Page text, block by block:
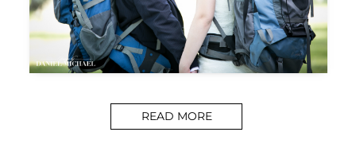
READ MORE